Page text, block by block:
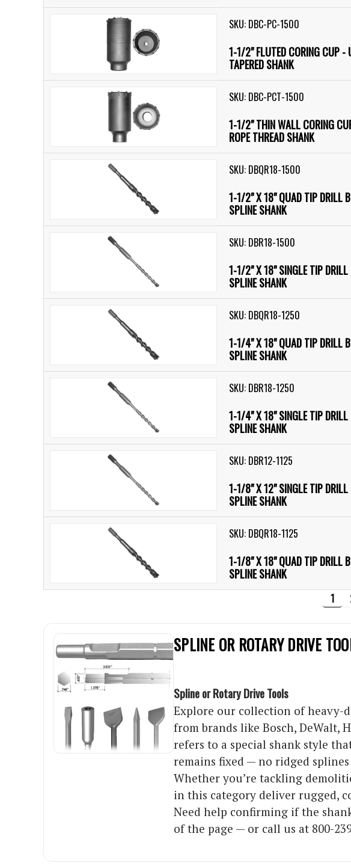
SKU: DBC-PC-1500
1-1/2" FLUTED CORING CUP -
TAPERED SHANK
SKU: DBC-PCT-1500
1-1/2" THIN WALL CORING
ROPE THREAD SHANK
SKU: DBQR18-1500
1-1/2" X 18" QUAD TIP DRILL
SPLINE SHANK
SKU: DBR18-1500
1-1/2" X 18" SINGLE TIP DRILL
SPLINE SHANK
SKU: DBQR18-1250
1-1/4" X 18" QUAD TIP DRILL
SPLINE SHANK
SKU: DBR18-1250
1-1/4" X 18" SINGLE TIP DRILL
SPLINE SHANK
SKU: DBR12-1125
1-1/8" X 12" SINGLE TIP DRILL
SPLINE SHANK
SKU: DBQR18-1125
1-1/8" X 18" QUAD TIP DRILL
SPLINE SHANK
1
SPLINE OR ROTARY DRIVE
Spline or Rotary Drive Tools
Explore our collection of heavy-
from brands like Bosch, DeWalt,
refers to a special shank style
remains fixed — no ridged
Whether you’re tackling
in this category deliver rugged,
Need help confirming if the
of the page — or call us at 800-